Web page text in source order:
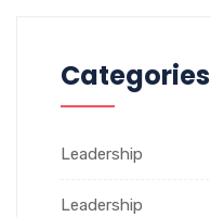
Categories
Leadership
Leadership